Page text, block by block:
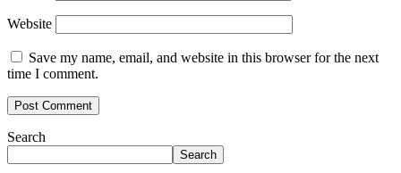
Website
Save my name, email, and website in this browser for the next
time I comment.
Search
Search